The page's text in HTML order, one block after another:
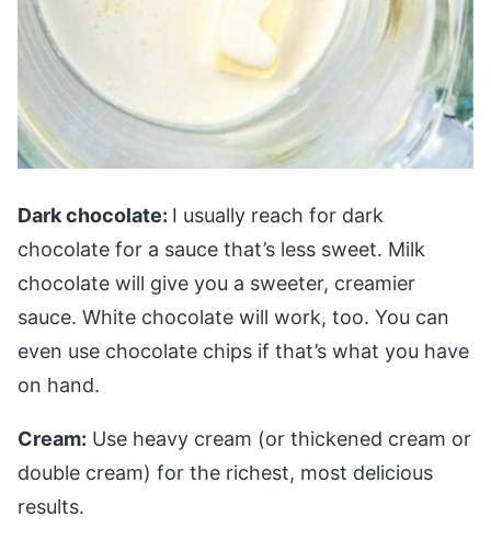
Dark chocolate: I usually reach for dark
chocolate for a sauce that’s less sweet. Milk
chocolate will give you a sweeter, creamier
sauce. White chocolate will work, too. You can
even use chocolate chips if that’s what you have
on hand.
Cream: Use heavy cream (or thickened cream or
double cream) for the richest, most delicious
results.